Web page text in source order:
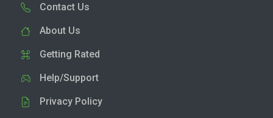
Contact Us
About Us
Getting Rated
Help/Support
Privacy Policy